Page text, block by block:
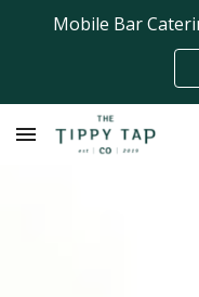
Mobile Bar